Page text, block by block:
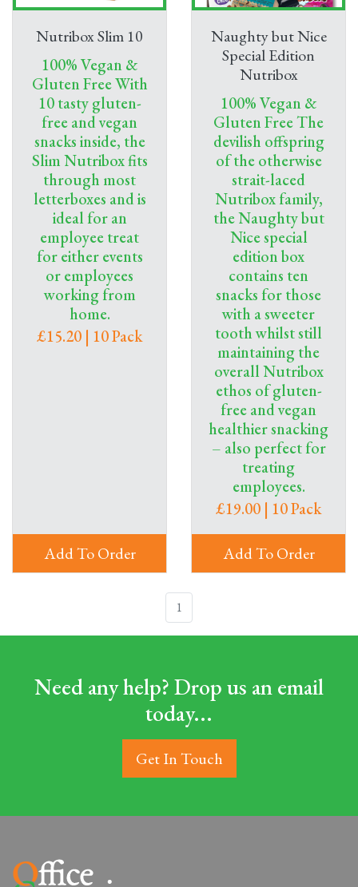
Nutribox Slim 10
100% Vegan &
Gluten Free With
10 tasty gluten-
free and vegan
snacks inside, the
Slim Nutribox fits
through most
letterboxes and is
ideal for an
employee treat
for either events
or employees
working from
home.
£15.20 | 10 Pack
Add To Order
Naughty but Nice
Special Edition
Nutribox
100% Vegan &
Gluten Free The
devilish offspring
of the otherwise
strait-laced
Nutribox family,
the Naughty but
Nice special
edition box
contains ten
snacks for those
with a sweeter
tooth whilst still
maintaining the
overall Nutribox
ethos of gluten-
free and vegan
healthier snacking
– also perfect for
treating
employees.
£19.00 | 10 Pack
Add To Order
1
Need any help? Drop us an email
today...
Get In Touch